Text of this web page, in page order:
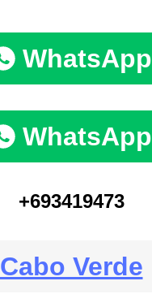
WhatsApp
WhatsApp
+693419473
Cabo Verde